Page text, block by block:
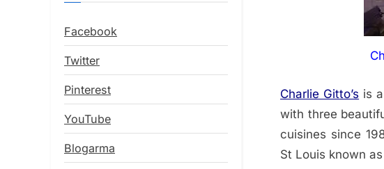
Charlie Gitto’s is
with three
cuisines since
St Louis known as
Facebook
Twitter
Pinterest
YouTube
Blogarma